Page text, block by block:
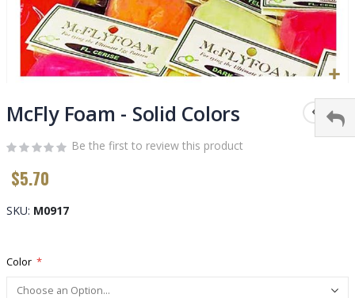
to
the
beginning
of
the
images
gallery
McFly Foam - Solid Colors
Be the first to review this product
$5.70
SKU M0917
Color